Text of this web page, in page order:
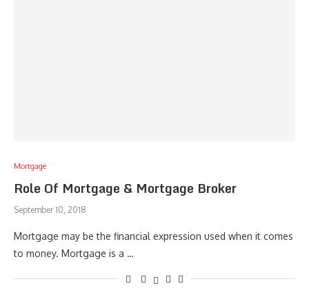
Mortgage
Role Of Mortgage & Mortgage Broker
September 10, 2018
Mortgage may be the financial expression used when it comes
to money. Mortgage is a …